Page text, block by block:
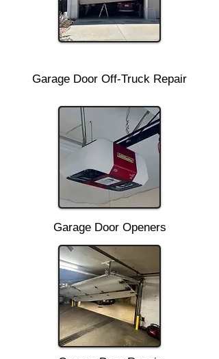
Garage Door Off-Truck Repair
Garage Door Openers